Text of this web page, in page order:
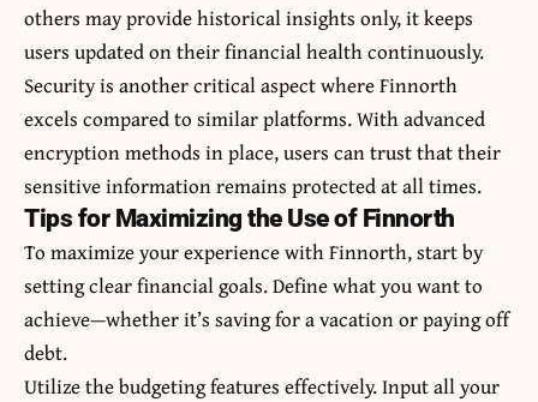
others may provide historical insights only, it keeps
users updated on their financial health continuously.
Security is another critical aspect where Finnorth
excels compared to similar platforms. With advanced
encryption methods in place, users can trust that their
sensitive information remains protected at all times.
Tips for Maximizing the Use of Finnorth
To maximize your experience with Finnorth, start by
setting clear financial goals. Define what you want to
achieve—whether it’s saving for a vacation or paying off
debt.
Utilize the budgeting features effectively. Input all your